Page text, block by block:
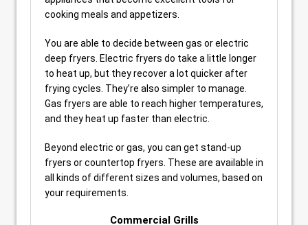
cooking meals and appetizers.
You are able to decide between gas or electric
deep fryers. Electric fryers do take a little longer
to heat up, but they recover a lot quicker after
frying cycles. They’re also simpler to manage.
Gas fryers are able to reach higher temperatures,
and they heat up faster than electric.
Beyond electric or gas, you can get stand-up
fryers or countertop fryers. These are available in
all kinds of different sizes and volumes, based on
your requirements.
Commercial Grills